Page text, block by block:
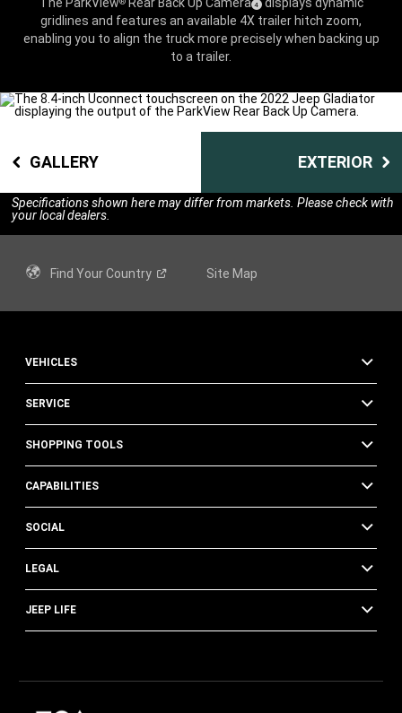
( Disclosure
4
gridlines and features an available 4X trailer hitch zoom,
enabling you to align the truck more precisely when backing up
to a trailer.
GALLERY EXTERIOR
Specifications shown here may differ from markets. Please check with
your local dealers.
Find YourCountry Site Map
VEHICLES
SERVICE
SHOPPING TOOLS
CAPABILITIES
SOCIAL
LEGAL
JEEP LIFE